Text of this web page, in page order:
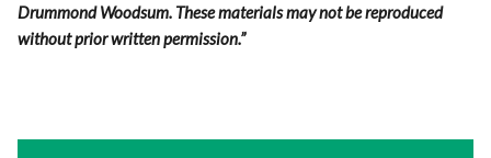
Drummond Woodsum. These materials may not be reproduced
without prior written permission.”